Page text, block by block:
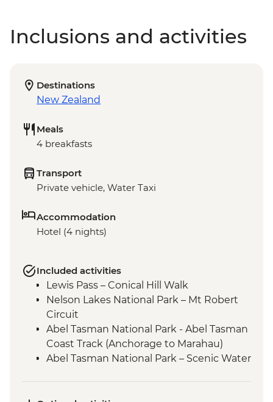
Inclusions and activities
Destinations
New Zealand
Meals
4 breakfasts
Transport
Private vehicle, Water Taxi
Accommodation
Hotel (4 nights)
Included activities
Lewis Pass – Conical Hill Walk
Nelson Lakes National Park – Mt Robert
Circuit
Abel Tasman National Park - Abel Tasman
Coast Track (Anchorage to Marahau)
Abel Tasman National Park – Scenic Water